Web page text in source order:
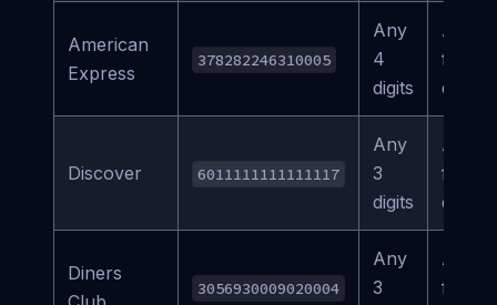
American
Express
378282246310005
Any
4
digits
Any
future
date
Discover 6011111111111117
Any
3
digits
Any
future
date
Diners
3056930009020004
Any
3
Any
future